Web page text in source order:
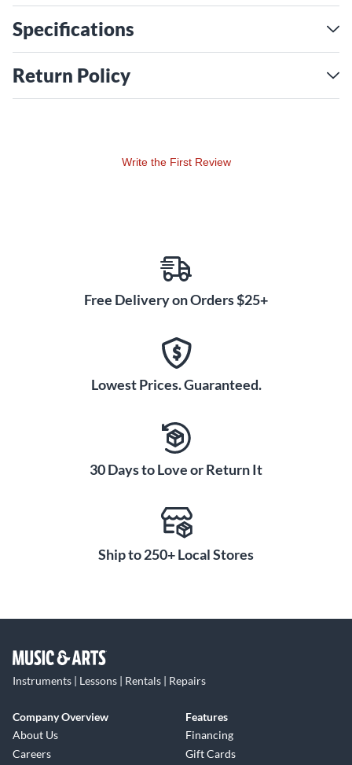
Specifications
Return Policy
Write the First Review
Free Delivery on Orders $25+
Lowest Prices. Guaranteed.
30 Days to Love or Return It
Ship to 250+ Local Stores
Instruments | Lessons | Rentals | Repairs
Company Overview
About Us
Careers
Features
Financing
Gift Cards